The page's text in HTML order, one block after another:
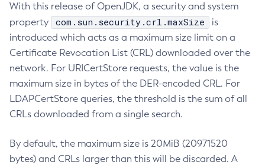
With this release of OpenJDK, a security and system
property
com.sun.security.crl.maxSize
is
introduced which acts as a maximum size limit on a
Certificate Revocation List (CRL) downloaded over the
network. For URICertStore requests, the value is the
maximum size in bytes of the DER-encoded CRL. For
LDAPCertStore queries, the threshold is the sum of all
CRLs downloaded from a single search.
By default, the maximum size is 20MiB (20971520
bytes) and CRLs larger than this will be discarded. A